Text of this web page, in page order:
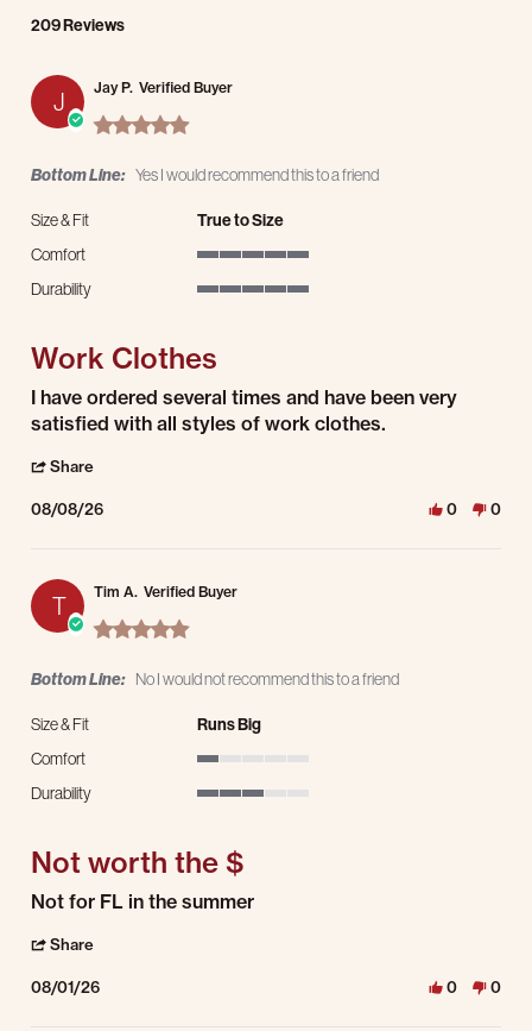
209 Reviews
J Jay P. Verified Buyer
5.0 star rating
Bottom Line: Yes I would recommend this to a friend
Size & Fit
True to Size
Comfort
Durability
Work Clothes
Review by Jay P. on 8 Aug 2026
review stating Work Clothes
I have ordered several times and have been very
satisfied with all styles of work clothes.
Share
08/08/26 0 0
T Tim A. Verified Buyer
5.0 star rating
Bottom Line: No I would not recommend this to a friend
Size & Fit
Runs Big
Comfort
Durability
Not worth the $
Review by Tim A. on 1 Aug 2026
review stating Not worth the $
Not for FL in the summer
Share
08/01/26 0 0